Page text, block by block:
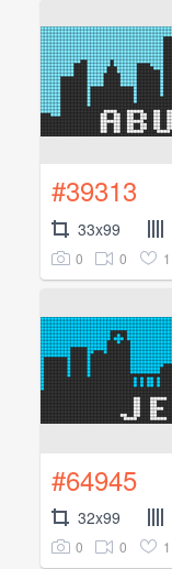
#39313
33x99
0 0 1
#64945
32x99
0 0 1